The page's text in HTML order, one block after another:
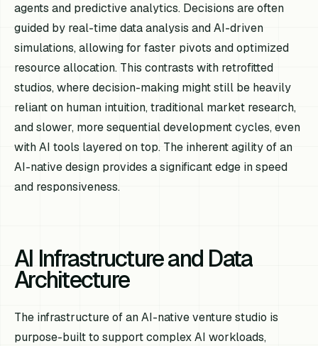
agents and predictive analytics. Decisions are often
guided by real-time data analysis and AI-driven
simulations, allowing for faster pivots and optimized
resource allocation. This contrasts with retrofitted
studios, where decision-making might still be heavily
reliant on human intuition, traditional market research,
and slower, more sequential development cycles, even
with AI tools layered on top. The inherent agility of an
AI-native design provides a significant edge in speed
and responsiveness.
AI Infrastructure and Data
Architecture
The infrastructure of an AI-native venture studio is
purpose-built to support complex AI workloads,